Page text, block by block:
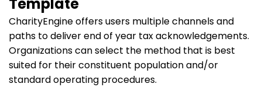
CharityEngine offers users multiple channels and
paths to deliver end of year tax acknowledgements.
Organizations can select the method that is best
suited for their constituent population and/or
standard operating procedures.